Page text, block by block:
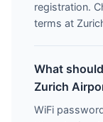
registration.
terms at
What
Zurich
WiFi